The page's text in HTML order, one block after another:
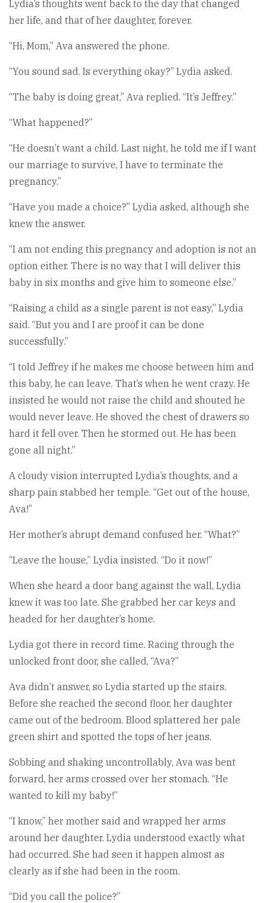
Lydia’s thoughts went back to the day that changed
her life, and that of her daughter, forever.
“Hi, Mom,” Ava answered the phone.
“You sound sad. Is everything okay?” Lydia asked.
“The baby is doing great,” Ava replied. “It’s Jeffrey.”
“What happened?”
“He doesn’t want a child. Last night, he told me if I want
our marriage to survive, I have to terminate the
pregnancy.”
“Have you made a choice?” Lydia asked, although she
knew the answer.
“I am not ending this pregnancy and adoption is not an
option either. There is no way that I will deliver this
baby in six months and give him to someone else.”
“Raising a child as a single parent is not easy,” Lydia
said. “But you and I are proof it can be done
successfully.”
“I told Jeffrey if he makes me choose between him and
this baby, he can leave. That’s when he went crazy. He
insisted he would not raise the child and shouted he
would never leave. He shoved the chest of drawers so
hard it fell over. Then he stormed out. He has been
gone all night.”
A cloudy vision interrupted Lydia’s thoughts, and a
sharp pain stabbed her temple. “Get out of the house,
Ava!”
Her mother’s abrupt demand confused her. “What?”
“Leave the house,” Lydia insisted. “Do it now!”
When she heard a door bang against the wall, Lydia
knew it was too late. She grabbed her car keys and
headed for her daughter’s home.
Lydia got there in record time. Racing through the
unlocked front door, she called, “Ava?”
Ava didn’t answer, so Lydia started up the stairs.
Before she reached the second floor, her daughter
came out of the bedroom. Blood splattered her pale
green shirt and spotted the tops of her jeans.
Sobbing and shaking uncontrollably, Ava was bent
forward, her arms crossed over her stomach. “He
wanted to kill my baby!”
“I know,” her mother said and wrapped her arms
around her daughter. Lydia understood exactly what
had occurred. She had seen it happen almost as
clearly as if she had been in the room.
“Did you call the police?”